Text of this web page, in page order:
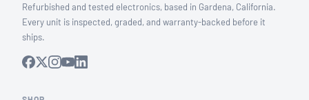
Refurbished and tested electronics, based in Gardena, California.
Every unit is inspected, graded, and warranty-backed before it
ships.